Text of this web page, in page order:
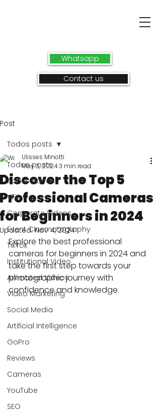
Whatsapp
Contact us
Post
Todos posts
About videos
VFX
Corporate Videos
Event Cinematography
TikTok
Institutional Video
Animated Videos
Video Marketing
Social Media
Artificial Intelligence
GoPro
Reviews
Cameras
YouTube
SEO
Todos posts
Discover the Top 5
Professional Cameras
for Beginners in 2024
Ulisses Minotti
May 3, 20243 min read
Updated:Nov 4, 2024
Explore the best professional
cameras for beginners in 2024 and
take the first step towards your
photographic journey with
confidence and knowledge.